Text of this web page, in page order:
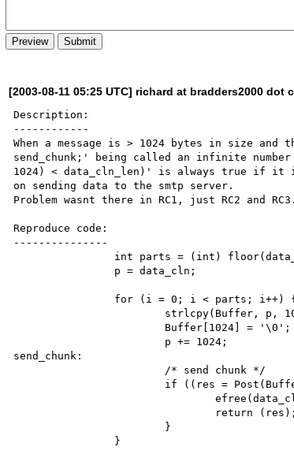
[2003-08-11 05:25 UTC] richard at bradders2000 dot
Description:
------------
When a message is > 1024 bytes in size
send_chunk;' being called an infinite
1024) < data_cln_len)' is always true if it
on sending data to the smtp server.
Problem wasnt there in RC1, just RC2 and RC3.
Reproduce code:
---------------
send_chunk:
				efree(data_cln);